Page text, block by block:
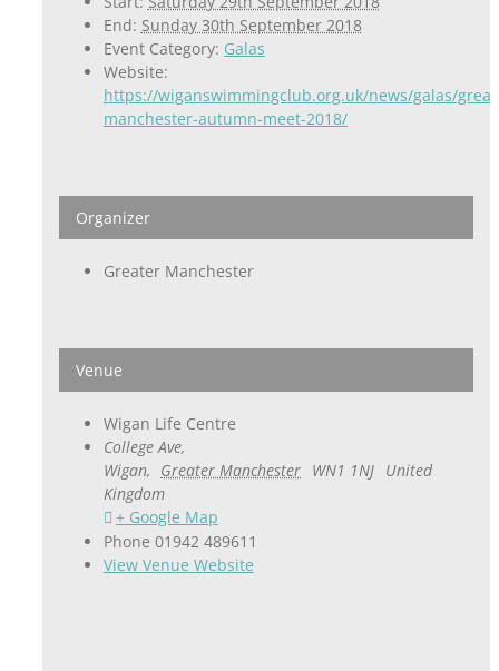
End: Sunday 30th September 2018
Event Category: Galas
Website:
https://wiganswimmingclub.org.uk/news/galas/
manchester-autumn-meet-2018/
Organizer
Greater Manchester
Venue
Wigan Life Centre
College Ave,
Wigan, Greater Manchester WN1 1NJ United
Kingdom
+ Google Map
Phone 01942 489611
View Venue Website